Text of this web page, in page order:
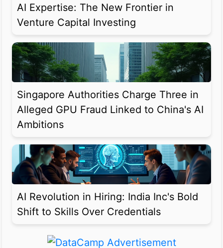
AI Expertise: The New Frontier in
Venture Capital Investing
Singapore Authorities Charge Three in
Alleged GPU Fraud Linked to China's AI
Ambitions
AI Revolution in Hiring: India Inc's Bold
Shift to Skills Over Credentials